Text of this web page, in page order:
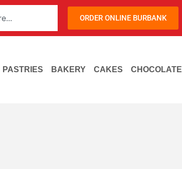
ORDER ONLINE BURBANK
PASTRIES BAKERY CAKES CHOCOLATE